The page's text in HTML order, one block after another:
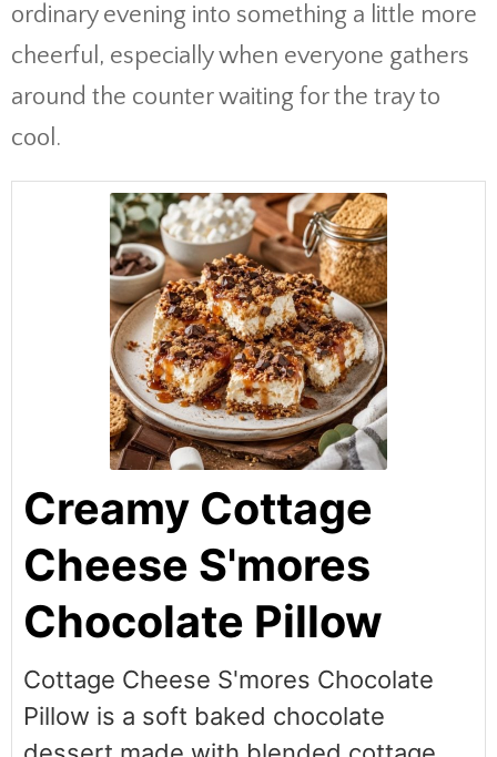
ordinary evening into something a little more
cheerful, especially when everyone gathers
around the counter waiting for the tray to
cool.
Creamy Cottage
Cheese S'mores
Chocolate Pillow
Cottage Cheese S'mores Chocolate
Pillow is a soft baked chocolate